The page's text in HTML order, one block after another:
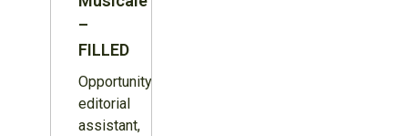
–
FILLED
Opportunity:
editorial
assistant,